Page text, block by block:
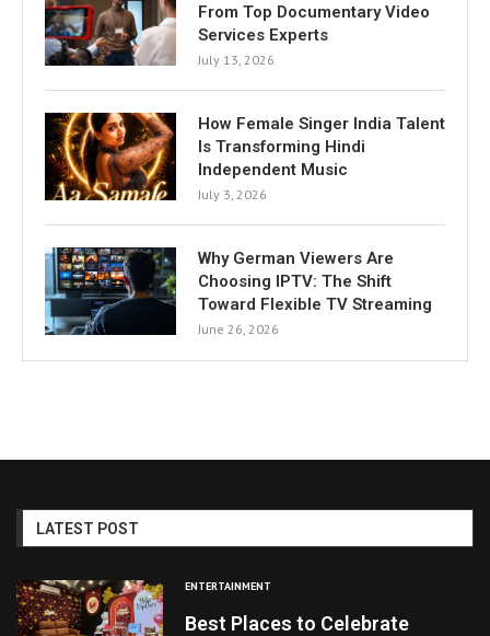
From Top Documentary Video
Services Experts
July 13, 2026
How Female Singer India Talent
Is Transforming Hindi
Independent Music
July 3, 2026
Why German Viewers Are
Choosing IPTV: The Shift
Toward Flexible TV Streaming
June 26, 2026
LATEST POST
ENTERTAINMENT
Best Places to Celebrate